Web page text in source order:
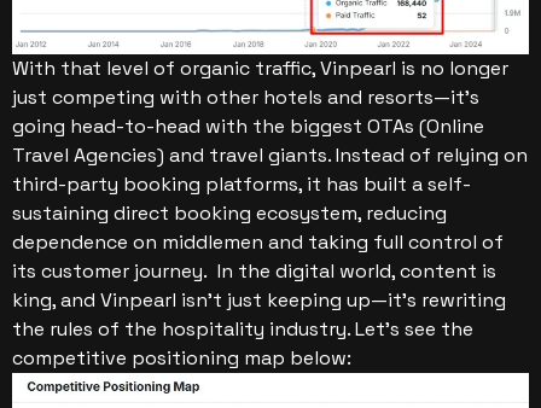
With that level of organic traffic, Vinpearl is no longer
just competing with other hotels and resorts—it’s
going head-to-head with the biggest OTAs (Online
Travel Agencies) and travel giants. Instead of relying on
third-party booking platforms, it has built a self-
sustaining direct booking ecosystem, reducing
dependence on middlemen and taking full control of
its customer journey. In the digital world, content is
king, and Vinpearl isn’t just keeping up—it’s rewriting
the rules of the hospitality industry. Let’s see the
competitive positioning map below: